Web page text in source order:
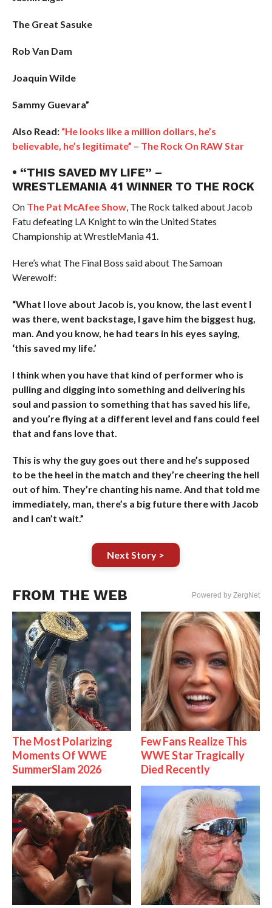
The Great Sasuke
Rob Van Dam
Joaquin Wilde
Sammy Guevara”
Also Read: “He looks like a million dollars, he’s
believable, he’s legitimate” – The Rock On RAW Star
• “THIS SAVED MY LIFE” –
WRESTLEMANIA 41 WINNER TO THE ROCK
On The Pat McAfee Show, The Rock talked about Jacob
Fatu defeating LA Knight to win the United States
Championship at WrestleMania 41.
Here’s what The Final Boss said about The Samoan
Werewolf:
“What I love about Jacob is, you know, the last event I
was there, went backstage, I gave him the biggest hug,
man. And you know, he had tears in his eyes saying,
‘this saved my life.’
I think when you have that kind of performer who is
pulling and digging into something and delivering his
soul and passion to something that has saved his life,
and you’re flying at a different level and fans could feel
that and fans love that.
This is why the guy goes out there and he’s supposed
to be the heel in the match and they’re cheering the hell
out of him. They’re chanting his name. And that told me
immediately, man, there’s a big future there with Jacob
and I can’t wait.”
Next Story >
FROM THE WEB Powered by ZergNet
The Most Polarizing
Moments Of WWE
SummerSlam 2026
Few Fans Realize This
WWE Star Tragically
Died Recently